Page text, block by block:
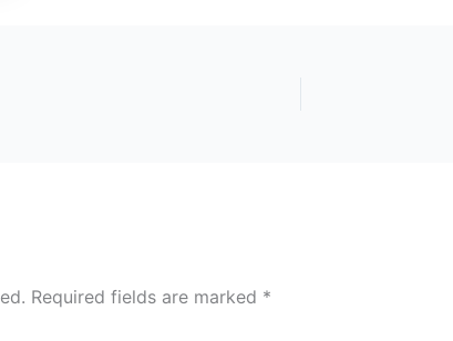
Required fields are marked *